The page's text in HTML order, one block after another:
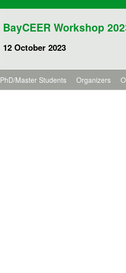
BayCEER Workshop
12 October 2023
PhD/Master Students Organizers